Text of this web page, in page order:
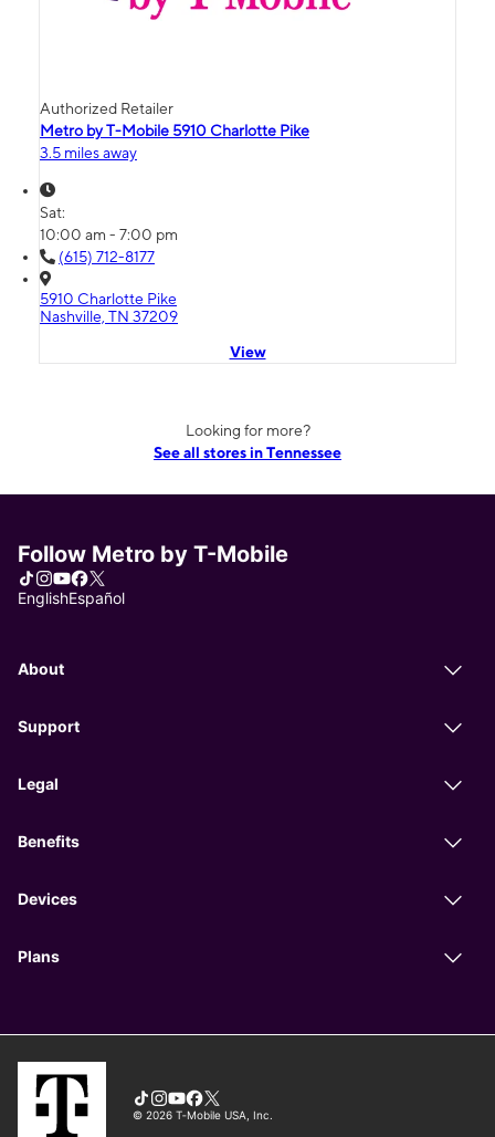
Authorized Retailer
Metro by T-Mobile 5910 Charlotte Pike
3.5 miles away
Sat:
10:00 am - 7:00 pm
(615) 712-8177
5910 Charlotte Pike
Nashville, TN 37209
View
Looking for more?
See all stores in Tennessee